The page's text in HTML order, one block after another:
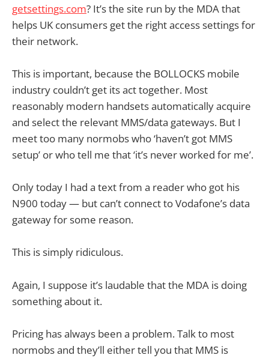
getsettings.com? It’s the site run by the MDA that
helps UK consumers get the right access settings for
their network.
This is important, because the BOLLOCKS mobile
industry couldn’t get its act together. Most
reasonably modern handsets automatically acquire
and select the relevant MMS/data gateways. But I
meet too many normobs who ‘haven’t got MMS
setup’ or who tell me that ‘it’s never worked for me’.
Only today I had a text from a reader who got his
N900 today — but can’t connect to Vodafone’s data
gateway for some reason.
This is simply ridiculous.
Again, I suppose it’s laudable that the MDA is doing
something about it.
Pricing has always been a problem. Talk to most
normobs and they’ll either tell you that MMS is